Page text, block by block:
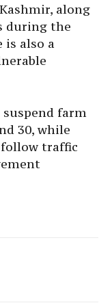
along
during the
is also a
suspend farm
30, while
traffic